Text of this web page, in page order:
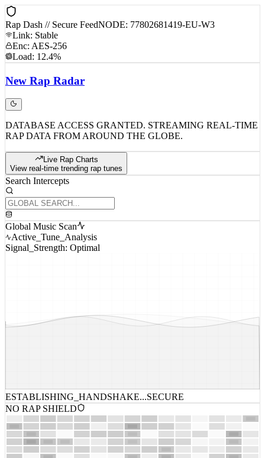
Rap Dash // Secure FeedNODE: 77802681419-EU-W3
Link: Stable
Enc: AES-256
Load: 12.4%
New Rap Radar
DATABASE ACCESS GRANTED. STREAMING REAL-TIME
RAP DATA FROM AROUND THE GLOBE.
Live Rap Charts
View real-time trending rap tunes
Search Intercepts
Global Music Scan
Active_Tune_Analysis
Signal_Strength: Optimal
ESTABLISHING_HANDSHAKE...SECURE
NO RAP SHIELD